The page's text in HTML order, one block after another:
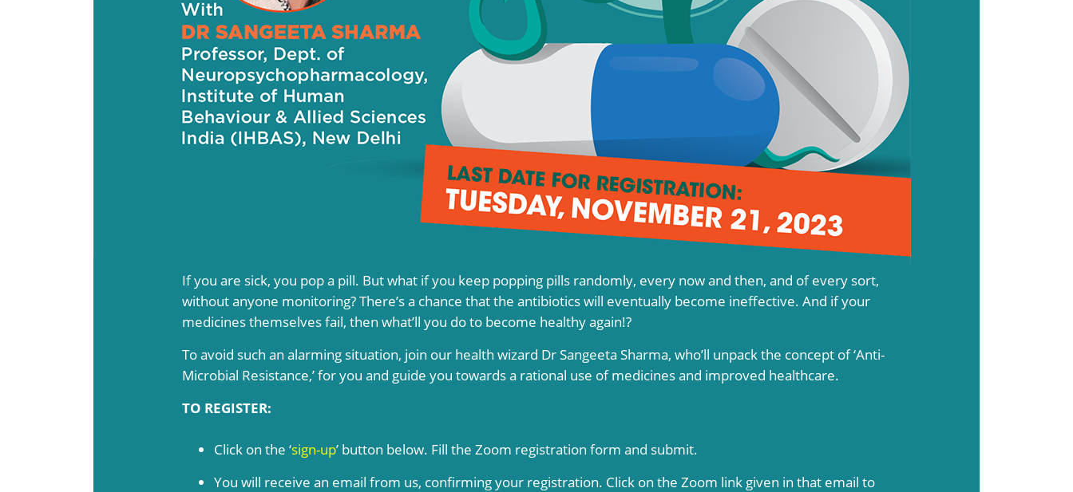
If you are sick, you pop a pill. But what if you keep popping pills randomly, every now and then, and of every sort,
without anyone monitoring? There’s a chance that the antibiotics will eventually become ineffective. And if your
medicines themselves fail, then what’ll you do to become healthy again!?
To avoid such an alarming situation, join our health wizard Dr Sangeeta Sharma, who’ll unpack the concept of ‘Anti-
Microbial Resistance,’ for you and guide you towards a rational use of medicines and improved healthcare.
TO REGISTER:
Click on the ‘sign-up’ button below. Fill the Zoom registration form and submit.
You will receive an email from us, confirming your registration. Click on the Zoom link given in that email to